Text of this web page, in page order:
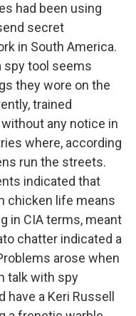
had been using
secret
in South America.
spy tool seems
they wore on the
trained
any notice in
where, according
run the streets.
indicated that
chicken life means
in CIA terms, meant
chatter indicated a
arose when
talk with spy
a Keri Russell